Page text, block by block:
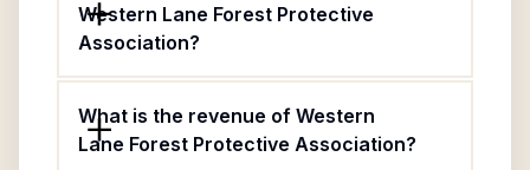
Western Lane Forest Protective
Association?
What is the revenue of Western
Lane Forest Protective Association?